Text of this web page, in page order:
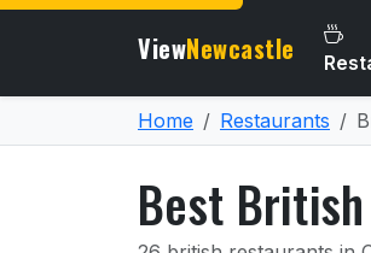
ViewNewcastle
Home Restaurants
Best